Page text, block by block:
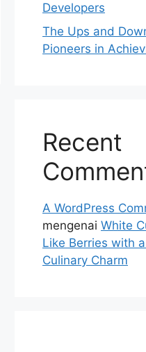
Developers
The Ups and
Pioneers in
Recent
A WordPress
mengenai White
Like Berries with
Culinary Charm